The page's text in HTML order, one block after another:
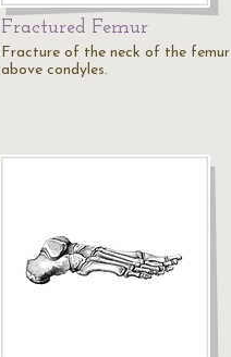
Fractured Femur
Fracture of the neck of the femur
above condyles.